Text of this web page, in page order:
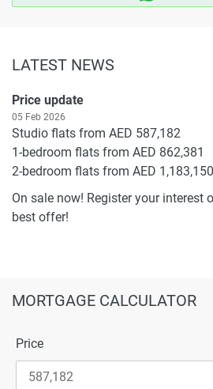
LATEST NEWS
Price update
05 Feb 2026
Studio flats from AED 587,182
1-bedroom flats from AED 862,381
2-bedroom flats from AED 1,183,150
On sale now! Register your interest
best offer!
MORTGAGE CALCULATOR
Price